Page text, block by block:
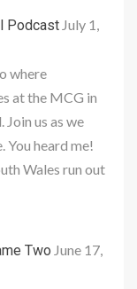
Podcast July 1,
where
at the MCG in
us as we
You heard me!
Wales run out
Two June 17,